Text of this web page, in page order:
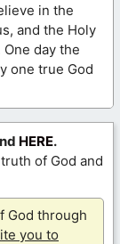
in the
and the Holy
day the
one true God
HERE.
of God and
God through
you to